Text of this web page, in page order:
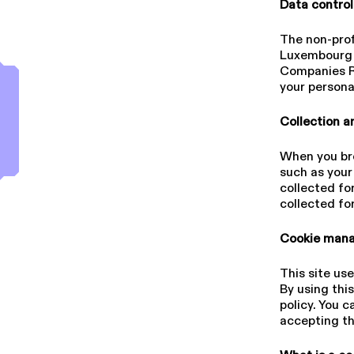
Data
The non-
Companies
your
Collection
When you
such as
collected
collected
Cookie
This site
By using
policy. You
accepting